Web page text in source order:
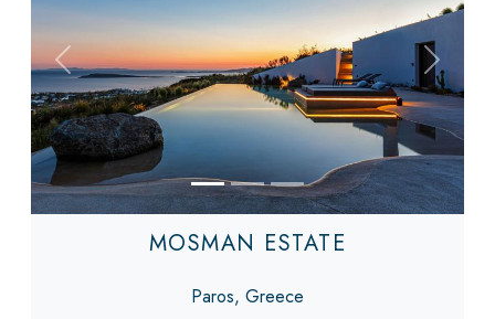
Previous Next
MOSMAN ESTATE
Paros, Greece